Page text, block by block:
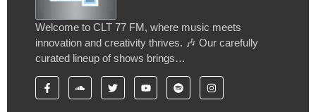
Welcome to CLT 77 FM, where music meets
innovation and creativity thrives. 🎶 Our carefully
curated lineup of shows brings…